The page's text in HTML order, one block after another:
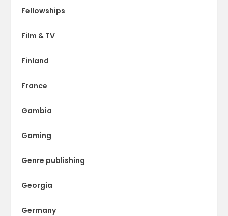
Fellowships
Film & TV
Finland
France
Gambia
Gaming
Genre publishing
Georgia
Germany